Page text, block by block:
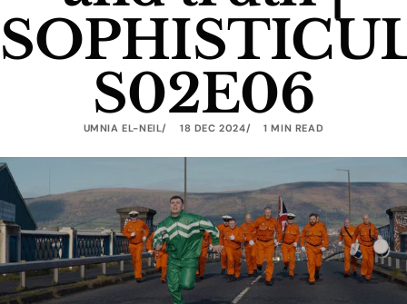
S02E06
UMNIA EL-NEIL 18 DEC 2024 1 MIN READ